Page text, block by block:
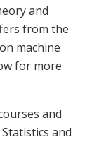
and
from the
machine
for more
and
and